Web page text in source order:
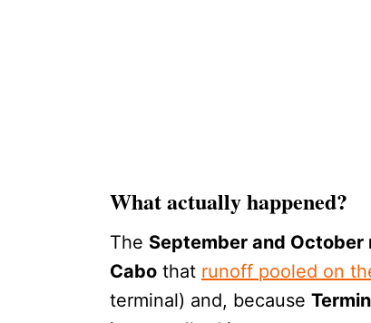
What actually happened?
The September and October
Cabo that runoff pooled on
terminal) and, because